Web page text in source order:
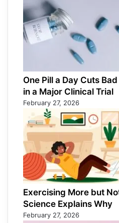
One Pill a Day Cuts
in a Major Clinical Trial
February 27, 2026
Exercising More but
Science Explains Why
February 27, 2026